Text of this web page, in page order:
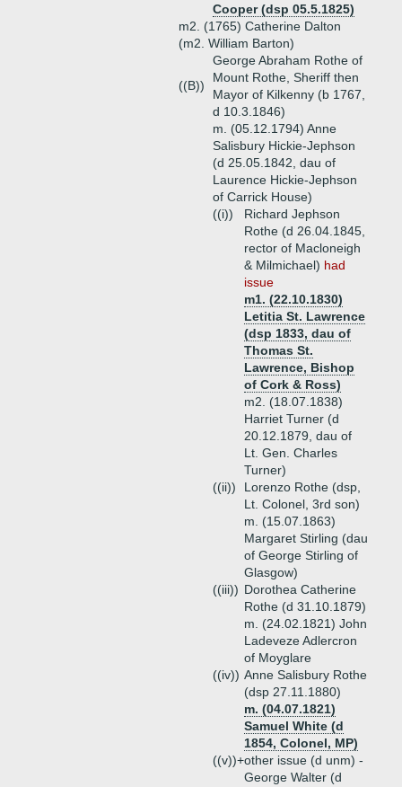
Cooper (dsp 05.5.1825)
m2. (1765) Catherine Dalton
(m2. William Barton)
((B))
George Abraham Rothe of
Mount Rothe, Sheriff then
Mayor of Kilkenny (b 1767,
d 10.3.1846)
m. (05.12.1794) Anne
Salisbury Hickie-Jephson
(d 25.05.1842, dau of
Laurence Hickie-Jephson
of Carrick House)
((i))
Richard Jephson
Rothe (d 26.04.1845,
rector of Macloneigh
& Milmichael) had
issue
m1. (22.10.1830)
Letitia St. Lawrence
(dsp 1833, dau of
Thomas St.
Lawrence, Bishop
of Cork & Ross)
m2. (18.07.1838)
Harriet Turner (d
20.12.1879, dau of
Lt. Gen. Charles
Turner)
((ii))
Lorenzo Rothe (dsp,
Lt. Colonel, 3rd son)
m. (15.07.1863)
Margaret Stirling (dau
of George Stirling of
Glasgow)
((iii)) Dorothea Catherine
Rothe (d 31.10.1879)
m. (24.02.1821) John
Ladeveze Adlercron
of Moyglare
((iv)) Anne Salisbury Rothe
(dsp 27.11.1880)
m. (04.07.1821)
Samuel White (d
1854, Colonel, MP)
((v))+other issue (d unm) -
George Walter (d